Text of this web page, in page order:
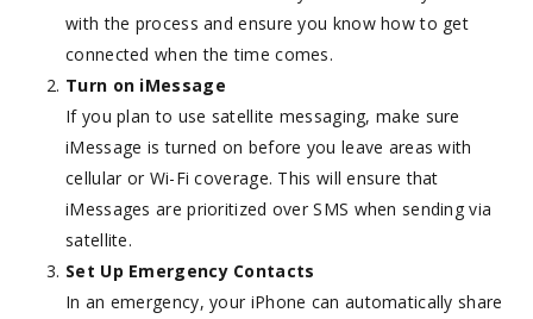
with the process and ensure you know how to get
connected when the time comes.
Turn on iMessage
If you plan to use satellite messaging, make sure
iMessage is turned on before you leave areas with
cellular or Wi-Fi coverage. This will ensure that
iMessages are prioritized over SMS when sending via
satellite.
Set Up Emergency Contacts
In an emergency, your iPhone can automatically share